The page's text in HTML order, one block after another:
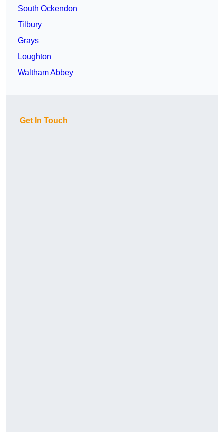
South Ockendon
Tilbury
Grays
Loughton
Waltham Abbey
Get In Touch